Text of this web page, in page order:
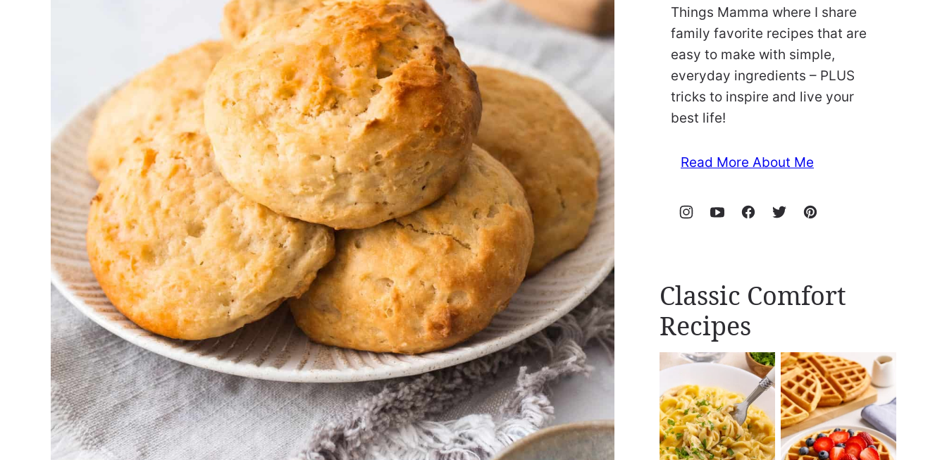
Things Mamma where I share
family favorite recipes that are
easy to make with simple,
everyday ingredients – PLUS
tricks to inspire and live your
best life!
Read More About Me
Classic Comfort
Recipes